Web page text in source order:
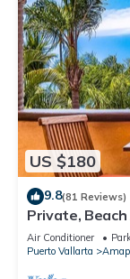
US $180
9.8(81 Reviews)
Private,
Town, Daily
Air Conditioner
Puerto Vallarta